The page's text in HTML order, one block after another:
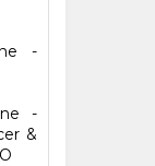
-
-
&